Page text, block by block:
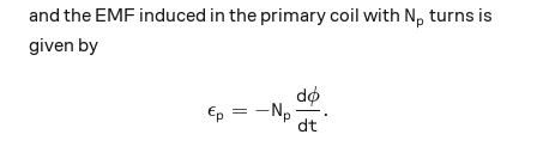
and the EMF induced in the primary coil with N_p
Np turns is
given by
\epsilon_{p}=-
ϵp = −Np dt
dϕ
.